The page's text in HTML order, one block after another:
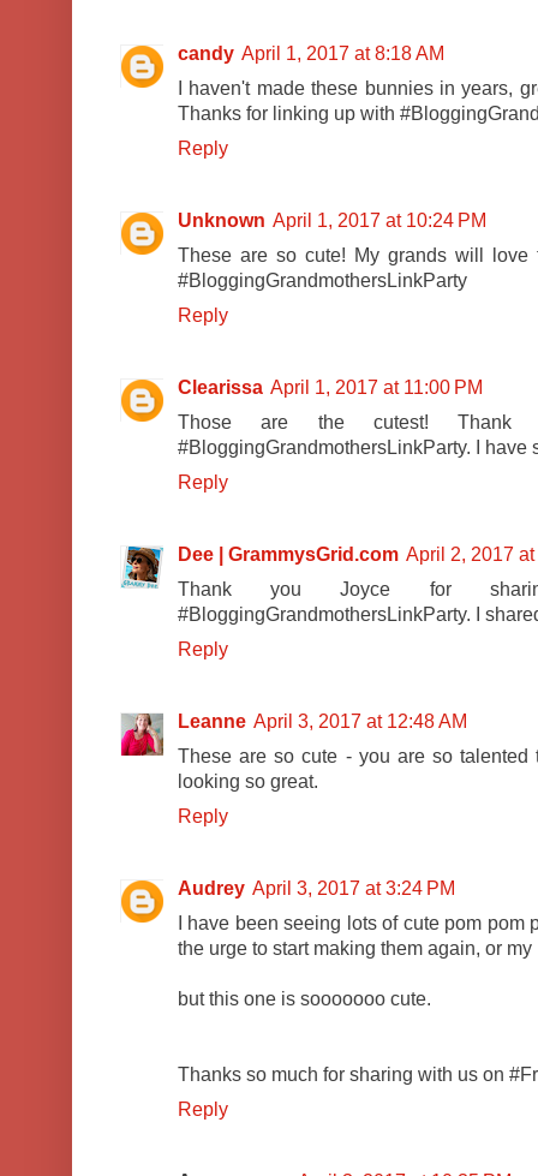
candy April 1, 2017 at 8:18 AM
I haven't made these bunnies in years,
Thanks for linking up with
Reply
Unknown April 1, 2017 at 10:24 PM
These are so cute! My grands will love
#BloggingGrandmothersLinkParty
Reply
Clearissa April 1, 2017 at 11:00 PM
Those are the cutest!
#BloggingGrandmothersLinkParty. I have
Reply
Dee | GrammysGrid.com April 2, 2017
Thank you Joyce for
#BloggingGrandmothersLinkParty. I
Reply
Leanne April 3, 2017 at 12:48 AM
These are so cute - you are so
looking so great.
Reply
Audrey April 3, 2017 at 3:24 PM
I have been seeing lots of cute pom
the urge to start making them again, or
but this one is sooooooo cute.
Thanks so much for sharing with us on
Reply